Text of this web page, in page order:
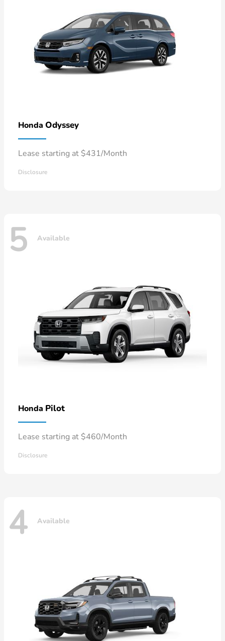
Honda Odyssey
Lease starting at $431/Month
Disclosure
5 Available
Honda Pilot
Lease starting at $460/Month
Disclosure
4 Available